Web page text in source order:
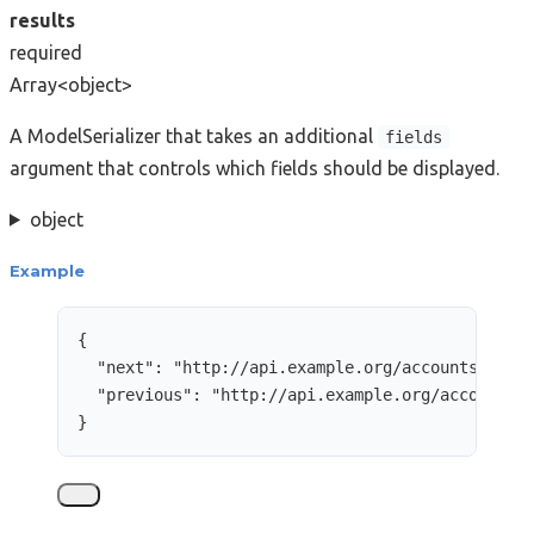
results
required
Array<object>
A ModelSerializer that takes an additional fields
argument that controls which fields should be displayed.
object
Example
{
"next" : "http://api.example.org/accounts/
"previous" : "http://api.example.org/accounts/
}